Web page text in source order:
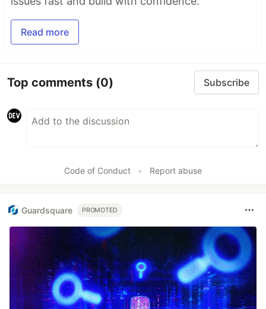
Read more
Top comments (0) Subscribe
Code of Conduct • Report abuse
Guardsquare PROMOTED